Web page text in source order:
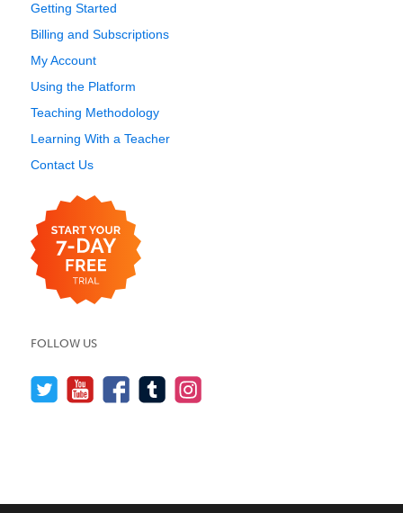
Getting Started
Billing and Subscriptions
My Account
Using the Platform
Teaching Methodology
Learning With a Teacher
Contact Us
FOLLOW US